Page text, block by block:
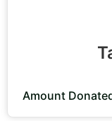
Amount